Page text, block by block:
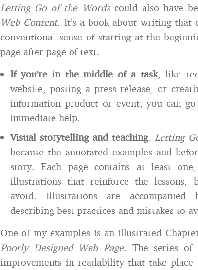
Letting Go of the Wordscould also have
Web Content. It’s a book about writing that
conventional sense of starting at the
page after page of text.
If you’re in the middle of a task, like
website, posting a press release, or
information product or event, you can
immediate help.
Visual storytelling and teaching. Letting
because the annotated examples and
story. Each page contains at least
illustrations that reinforce the lessons,
avoid. Illustrations are accompanied
describing best practices and mistakes to
One of my examples is an illustrated
Poorly Designed Web Page. The series of
improvements in readability that take place